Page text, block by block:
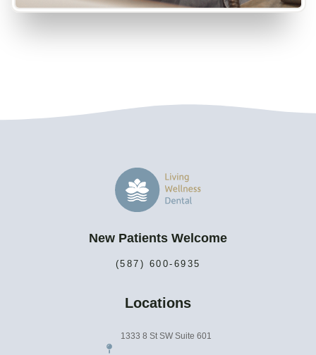
New Patients Welcome
(587) 600-6935
Locations
1333 8 St SW Suite 601